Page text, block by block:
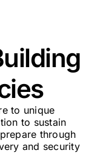
to unique
to sustain
through
and security